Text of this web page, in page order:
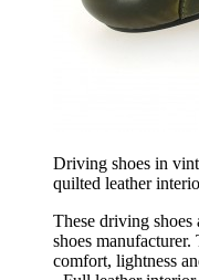
Driving shoes in
quilted leather
These driving shoes
shoes
comfort, lightness